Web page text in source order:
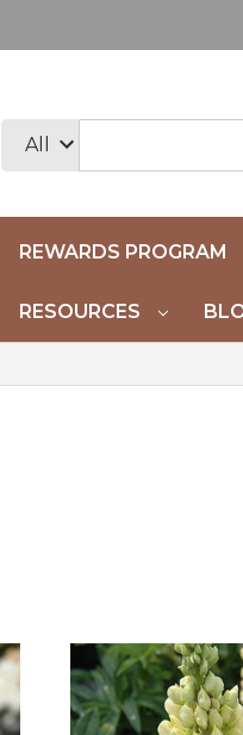
REWARDS PROGRAM
RESOURCES